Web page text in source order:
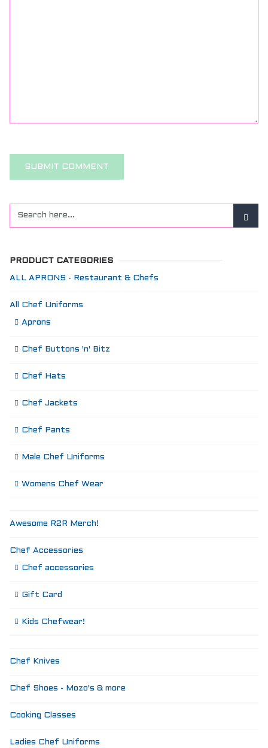
PRODUCT CATEGORIES
ALL APRONS - Restaurant & Chefs
All Chef Uniforms
Aprons
Chef Buttons 'n' Bitz
Chef Hats
Chef Jackets
Chef Pants
Male Chef Uniforms
Womens Chef Wear
Awesome R2R Merch!
Chef Accessories
Chef accessories
Gift Card
Kids Chefwear!
Chef Knives
Chef Shoes - Mozo's & more
Cooking Classes
Ladies Chef Uniforms